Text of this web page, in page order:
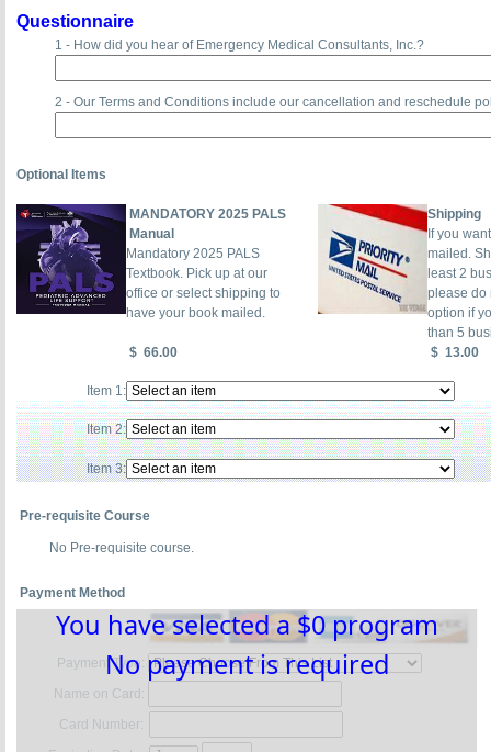
Questionnaire
1 - How did you hear of Emergency Medical Consultants, Inc.?
2 - Our Terms and Conditions include our cancellation and reschedule
Optional Items
MANDATORY 2025 PALS
Manual
Mandatory 2025 PALS
Textbook. Pick up at our
office or select shipping to
have your book mailed.
Shipping
If you
mailed.
least 2
please do
option if
than 5
$ 66.00 $ 13.00
Item 1:
Item 2:
Item 3:
Pre-requisite Course
No Pre-requisite course.
Payment Method
You have selected a $0 program
No payment is required
Payment Type:
Name on Card:
Card Number: